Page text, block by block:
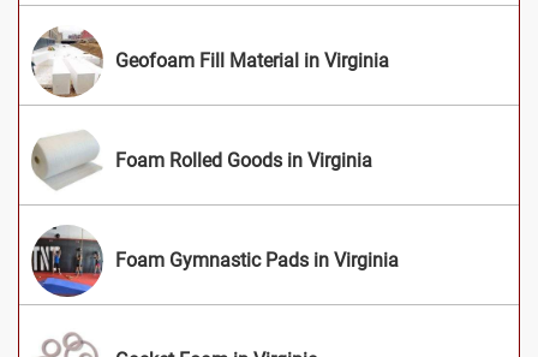
Geofoam Fill Material in Virginia
Foam Rolled Goods in Virginia
Foam Gymnastic Pads in Virginia